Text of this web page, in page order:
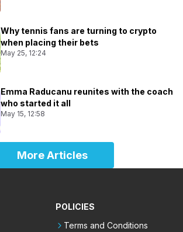
Why tennis fans are turning to crypto
when placing their bets
May 25, 12:24
Emma Raducanu reunites with the coach
who started it all
May 15, 12:58
More Articles
POLICIES
Terms and Conditions